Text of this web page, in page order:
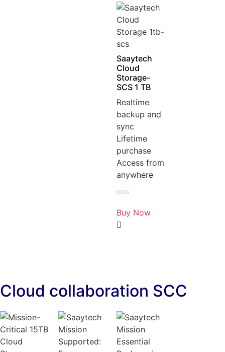
Saaytech
Cloud
Storage-
SCS 1 TB
Realtime
backup and
sync
Lifetime
purchase
Access from
anywhere
0
out
of
5
Buy Now
Cloud collaboration SCC